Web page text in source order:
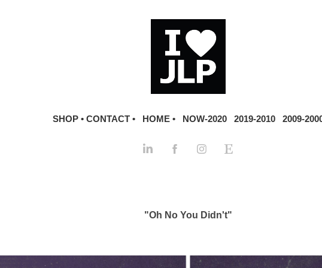
SHOP • CONTACT • HOME • NOW-2020 2019-2010 2009-
"Oh No You Didn't"